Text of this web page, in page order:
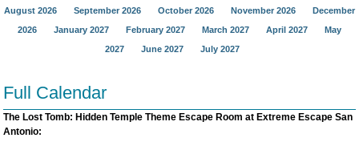
August 2026 September 2026 October 2026 November 2026
December
2026
January 2027 February 2027 March 2027 April 2027
May
2027
June 2027 July 2027
Full Calendar
The Lost Tomb: Hidden Temple Theme Escape Room at Extreme Escape San
Antonio: